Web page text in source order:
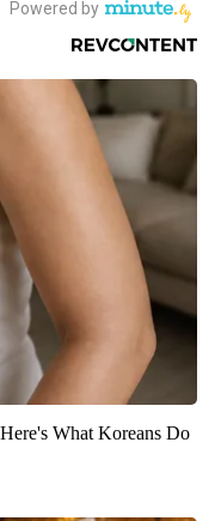
What Koreans Do